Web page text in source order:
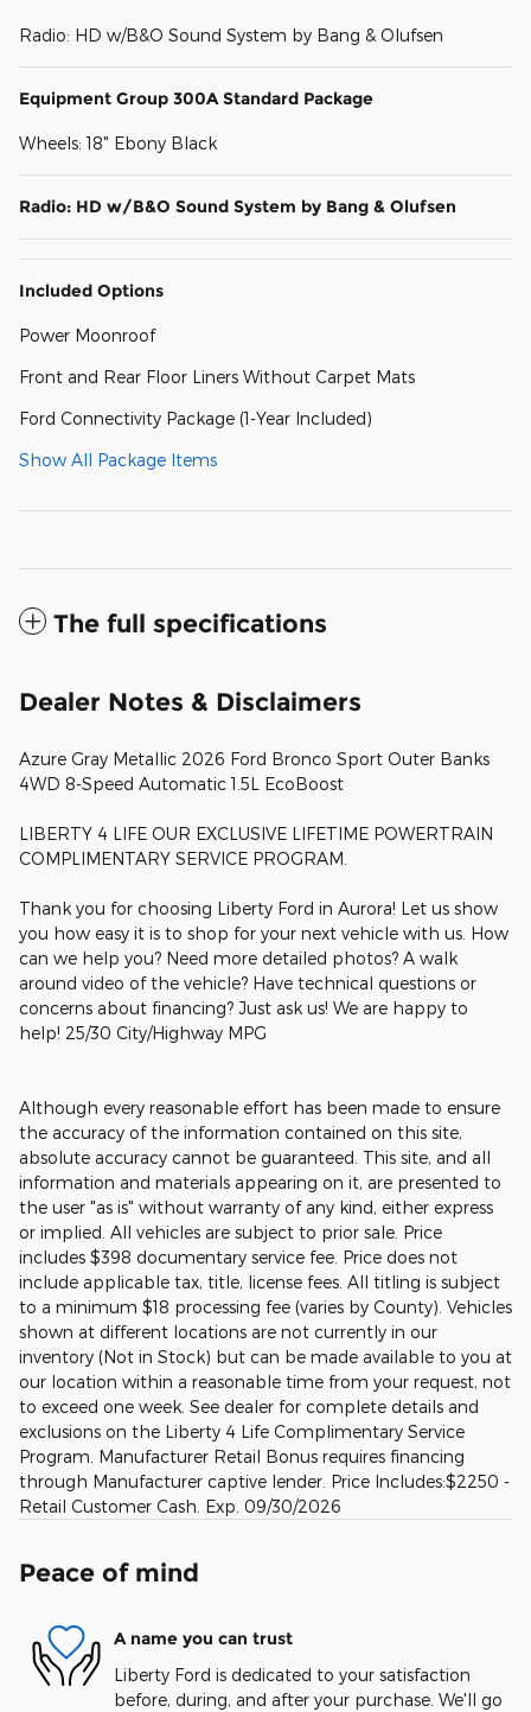
Radio: HD w/B&O Sound System by Bang & Olufsen
Equipment Group 300A Standard Package
Wheels: 18" Ebony Black
Radio: HD w/B&O Sound System by Bang & Olufsen
Included Options
Power Moonroof
Front and Rear Floor Liners Without Carpet Mats
Ford Connectivity Package (1-Year Included)
Show All Package Items
The full specifications
Dealer Notes & Disclaimers
Azure Gray Metallic 2026 Ford Bronco Sport Outer Banks
4WD 8-Speed Automatic 1.5L EcoBoost
LIBERTY 4 LIFE OUR EXCLUSIVE LIFETIME POWERTRAIN
COMPLIMENTARY SERVICE PROGRAM.
Thank you for choosing Liberty Ford in Aurora! Let us show
you how easy it is to shop for your next vehicle with us. How
can we help you? Need more detailed photos? A walk
around video of the vehicle? Have technical questions or
concerns about financing? Just ask us! We are happy to
help! 25/30 City/Highway MPG
Although every reasonable effort has been made to ensure
the accuracy of the information contained on this site,
absolute accuracy cannot be guaranteed. This site, and all
information and materials appearing on it, are presented to
the user "as is" without warranty of any kind, either express
or implied. All vehicles are subject to prior sale. Price
includes $398 documentary service fee. Price does not
include applicable tax, title, license fees. All titling is subject
to a minimum $18 processing fee (varies by County). Vehicles
shown at different locations are not currently in our
inventory (Not in Stock) but can be made available to you at
our location within a reasonable time from your request, not
to exceed one week. See dealer for complete details and
exclusions on the Liberty 4 Life Complimentary Service
Program. Manufacturer Retail Bonus requires financing
through Manufacturer captive lender. Price Includes:$2250 -
Retail Customer Cash. Exp. 09/30/2026
Peace of mind
A name you can trust
Liberty Ford is dedicated to your satisfaction
before, during, and after your purchase. We'll go